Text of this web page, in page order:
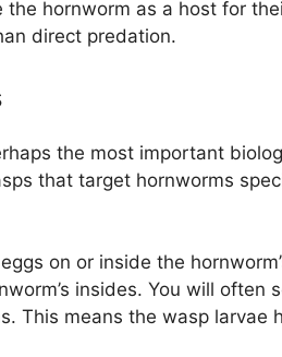
the hornworm as a host for
direct predation.
the most important
that target hornworms
on or inside the
insides. You will often
This means the wasp larvae